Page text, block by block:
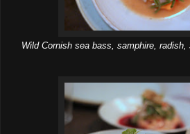
Wild Cornish sea bass, samphire,